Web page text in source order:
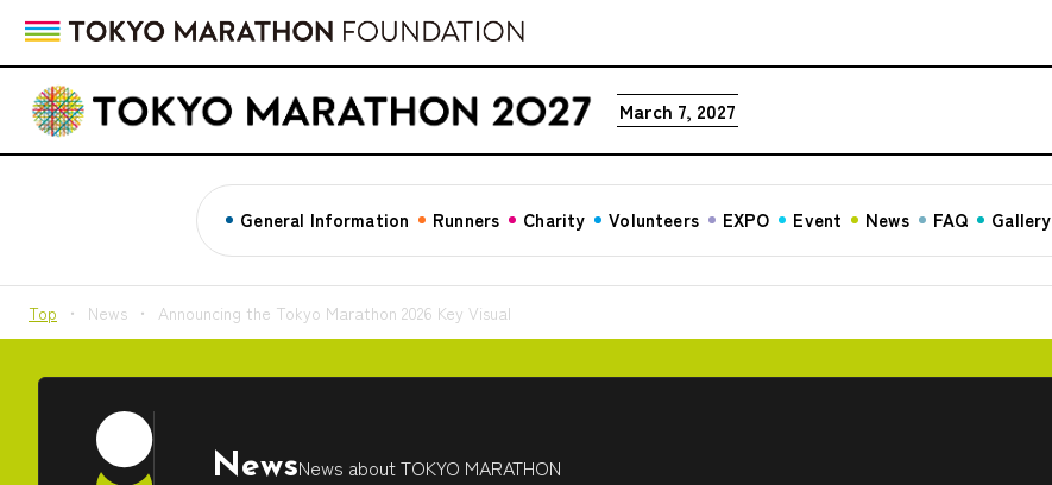
March 7, 2027
General Information Runners Charity Volunteers EXPO Event News FAQ Gallery
Top News Announcing the Tokyo Marathon 2026 Key Visual
NewsNews about TOKYO MARATHON